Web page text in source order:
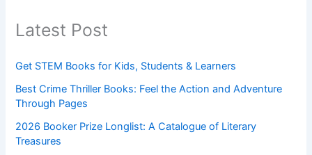
Latest Post
Get STEM Books for Kids, Students & Learners
Best Crime Thriller Books: Feel the Action and Adventure
Through Pages
2026 Booker Prize Longlist: A Catalogue of Literary
Treasures